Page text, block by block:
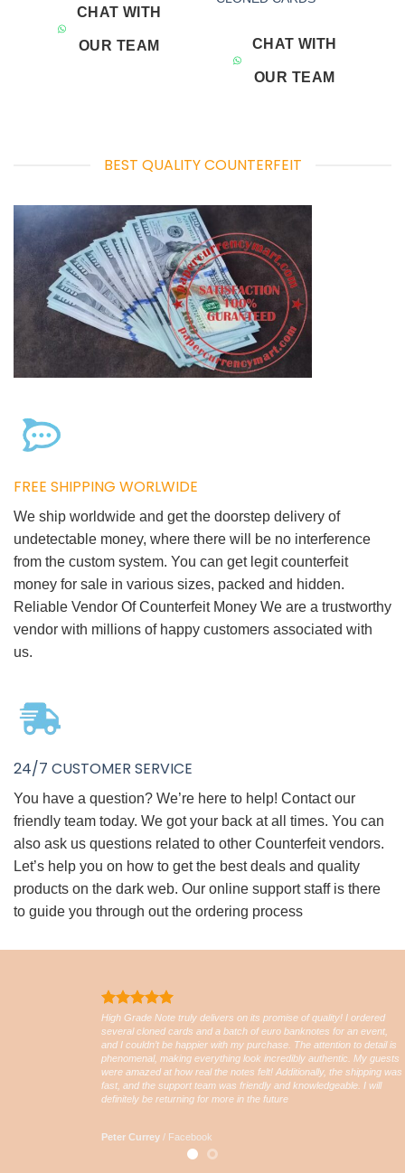
CHAT WITH
OUR TEAM CHAT WITH
OUR TEAM
BEST QUALITY COUNTERFEIT
FREE SHIPPING WORLWIDE
We ship worldwide and get the doorstep delivery of
undetectable money, where there will be no interference
from the custom system. You can get legit counterfeit
money for sale in various sizes, packed and hidden.
Reliable Vendor Of Counterfeit Money We are a trustworthy
vendor with millions of happy customers associated with
us.
24/7 CUSTOMER SERVICE
You have a question? We’re here to help! Contact our
friendly team today. We got your back at all times. You can
also ask us questions related to other Counterfeit vendors.
Let’s help you on how to get the best deals and quality
products on the dark web. Our online support staff is there
to guide you through out the ordering process
High Grade Note truly delivers on its promise of quality! I ordered
several cloned cards and a batch of euro banknotes for an event,
and I couldn’t be happier with my purchase. The attention to detail is
phenomenal, making everything look incredibly authentic. My guests
were amazed at how real the notes felt! Additionally, the shipping was
fast, and the support team was friendly and knowledgeable. I will
definitely be returning for more in the future
Peter Currey / Facebook